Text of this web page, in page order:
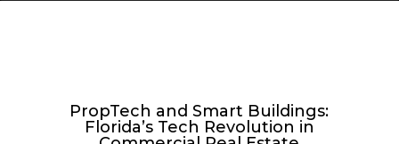
PropTech and Smart Buildings:
Florida’s Tech Revolution in